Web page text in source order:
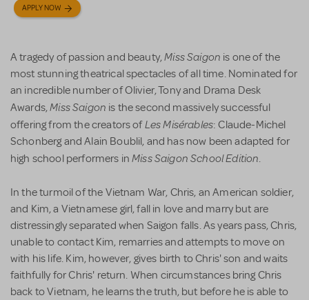
APPLY NOW
A tragedy of passion and beauty,Miss Saigon is one of the
most stunning theatrical spectacles of all time. Nominated for
an incredible number of Olivier, Tony and Drama Desk
Awards,Miss Saigon is the second massively successful
offering from the creators ofLes Misérables: Claude-Michel
Schonberg and Alain Boublil, and has now been adapted for
high school performers inMiss Saigon School Edition.
In the turmoil of the Vietnam War, Chris, an American soldier,
and Kim, a Vietnamese girl, fall in love and marry but are
distressingly separated when Saigon falls. As years pass, Chris,
unable to contact Kim, remarries and attempts to move on
with his life. Kim, however, gives birth to Chris' son and waits
faithfully for Chris' return. When circumstances bring Chris
back to Vietnam, he learns the truth, but before he is able to